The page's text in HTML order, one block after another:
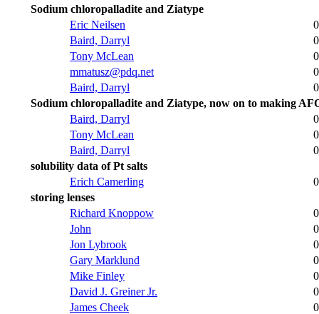
Sodium chloropalladite and Ziatype
Eric Neilsen
Baird, Darryl
Tony McLean
mmatusz@pdq.net
Baird, Darryl
Sodium chloropalladite and Ziatype, now on to making
Baird, Darryl
Tony McLean
Baird, Darryl
solubility data of Pt salts
Erich Camerling
storing lenses
Richard Knoppow
John
Jon Lybrook
Gary Marklund
Mike Finley
David J. Greiner Jr.
James Cheek